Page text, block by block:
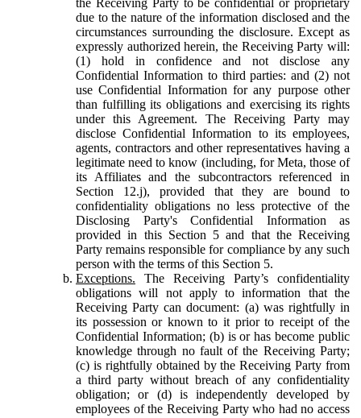
due to the nature of the information disclosed and the
circumstances surrounding the disclosure. Except as
expressly authorized herein, the Receiving Party will:
(1) hold in confidence and not disclose any
Confidential Information to third parties: and (2) not
use Confidential Information for any purpose other
than fulfilling its obligations and exercising its rights
under this Agreement. The Receiving Party may
disclose Confidential Information to its employees,
agents, contractors and other representatives having a
legitimate need to know (including, for Meta, those of
its Affiliates and the subcontractors referenced in
Section 12.j), provided that they are bound to
confidentiality obligations no less protective of the
Disclosing Party's Confidential Information as
provided in this Section 5 and that the Receiving
Party remains responsible for compliance by any such
person with the terms of this Section 5.
Exceptions. The Receiving Party’s confidentiality
obligations will not apply to information that the
Receiving Party can document: (a) was rightfully in
its possession or known to it prior to receipt of the
Confidential Information; (b) is or has become public
knowledge through no fault of the Receiving Party;
(c) is rightfully obtained by the Receiving Party from
a third party without breach of any confidentiality
obligation; or (d) is independently developed by
employees of the Receiving Party who had no access